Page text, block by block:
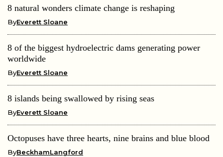
8 natural wonders climate change is reshaping
ByEverett Sloane
8 of the biggest hydroelectric dams generating power
worldwide
ByEverett Sloane
8 islands being swallowed by rising seas
ByEverett Sloane
Octopuses have three hearts, nine brains and blue blood
ByBeckhamLangford